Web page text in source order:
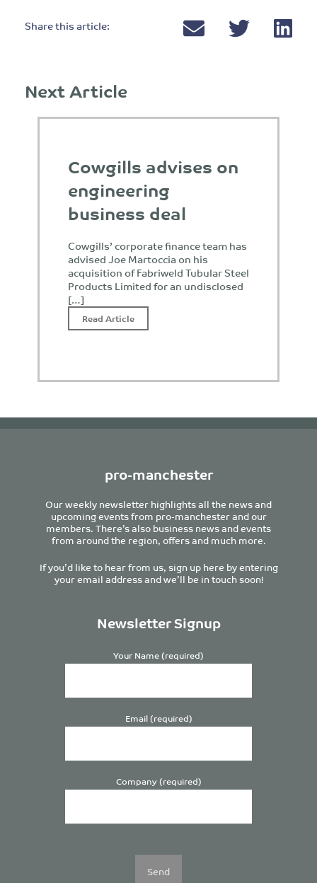
Share this article:
Next Article
Cowgills advises on
engineering
business deal
Cowgills’ corporate finance team has
advised Joe Martoccia on his
acquisition of Fabriweld Tubular Steel
Products Limited for an undisclosed
[…]
Read Article
pro-manchester
Our weekly newsletter highlights all the news and
upcoming events from pro-manchester and our
members. There’s also business news and events
from around the region, offers and much more.
If you’d like to hear from us, sign up here by entering
your email address and we’ll be in touch soon!
Newsletter Signup
Your Name (required)
Email (required)
Company (required)